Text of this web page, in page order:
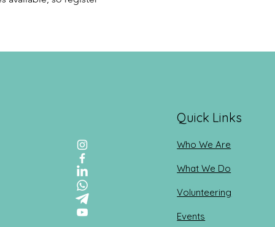
Quick Links
Who We Are
What We Do
Volunteering
Events